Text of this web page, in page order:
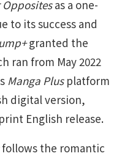
Oppositesas a one-
to its success and
granted the
ran from May 2022
Manga Plusplatform
digital version,
English release.
follows the romantic